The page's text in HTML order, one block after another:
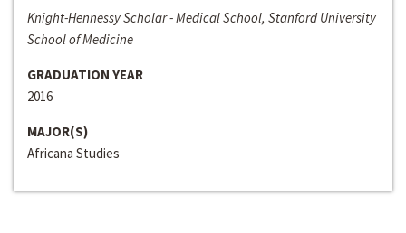
Knight-Hennessy Scholar - Medical School, Stanford University
School of Medicine
GRADUATION YEAR
2016
MAJOR(S)
Africana Studies